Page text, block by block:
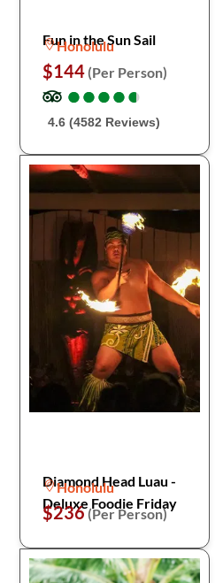
Fun in the Sun Sail
Honolulu
$144 (Per Person)
●
●●
●●
●●
●●
●
4.6 (4582 Reviews)
Diamond Head Luau -
Deluxe Foodie Friday
Honolulu
$236(Per Person)